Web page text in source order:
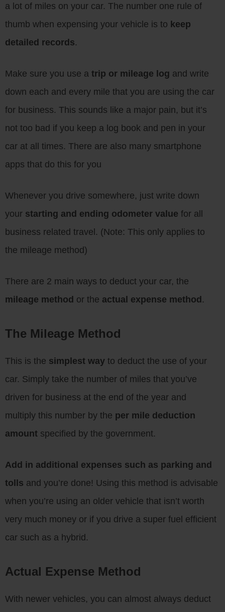
a lot of miles on your car. The number one rule of
thumb when expensing your vehicle is to keep
detailed records.
Make sure you use a trip or mileage log and write
down each and every mile that you are using the car
for business. This sounds like a major pain, but it’s
not too bad if you keep a log book and pen in your
car at all times. There are also many smartphone
apps that do this for you
Whenever you drive somewhere, just write down
your starting and ending odometer value for all
business related travel. (Note: This only applies to
the mileage method)
There are 2 main ways to deduct your car, the
mileage method or the actual expense method.
The Mileage Method
This is the simplest way to deduct the use of your
car. Simply take the number of miles that you’ve
driven for business at the end of the year and
multiply this number by the per mile deduction
amount specified by the government.
Add in additional expenses such as parking and
tolls and you’re done! Using this method is advisable
when you’re using an older vehicle that isn’t worth
very much money or if you drive a super fuel efficient
car such as a hybrid.
Actual Expense Method
With newer vehicles, you can almost always deduct